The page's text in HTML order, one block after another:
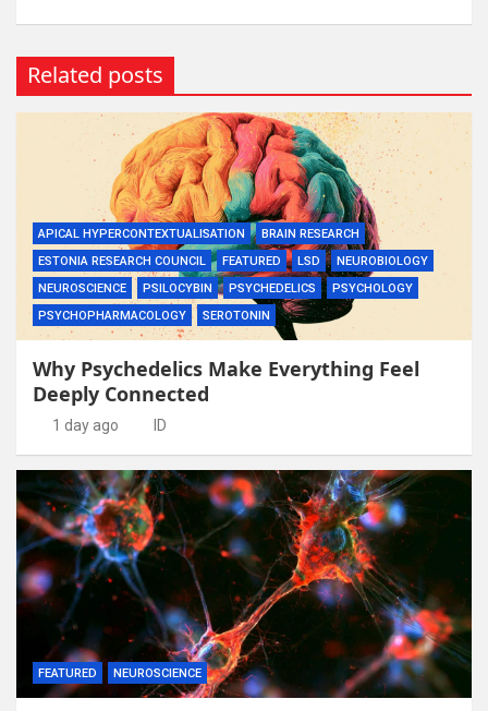
Related posts
APICAL HYPERCONTEXTUALISATION
BRAIN RESEARCH
ESTONIA RESEARCH COUNCIL
FEATURED LSD
NEUROBIOLOGY
NEUROSCIENCE
PSILOCYBIN PSYCHEDELICS
PSYCHOLOGY
PSYCHOPHARMACOLOGY
SEROTONIN
Why Psychedelics Make Everything Feel
Deeply Connected
1 day ago ID
FEATURED NEUROSCIENCE